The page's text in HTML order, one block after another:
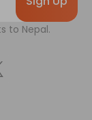
to Nepal.